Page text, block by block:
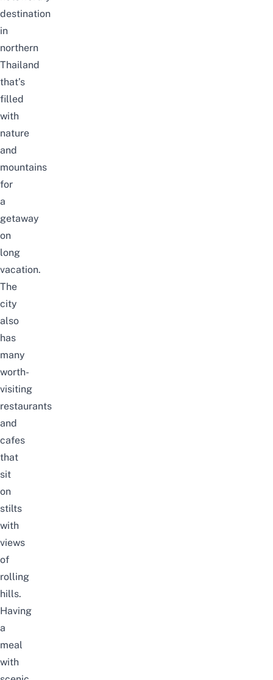
destination
in
northern
Thailand
that’s
filled
with
nature
and
mountains
for
a
getaway
on
long
vacation.
The
city
also
has
many
worth-
visiting
restaurants
and
cafes
that
sit
on
stilts
with
views
of
rolling
hills.
Having
a
meal
with